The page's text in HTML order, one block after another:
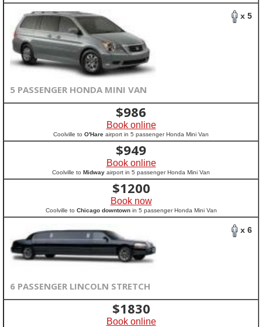
x 5
5 PASSENGER HONDA MINI VAN
$986
Book online
Coolville to O'Hare airport in 5 passenger Honda Mini Van
$949
Book online
Coolville to Midway airport in 5 passenger Honda Mini Van
$1200
Book now
Coolville to Chicago downtownin 5 passenger Honda Mini Van
x 6
6 PASSENGER LINCOLN STRETCH
$1830
Book online